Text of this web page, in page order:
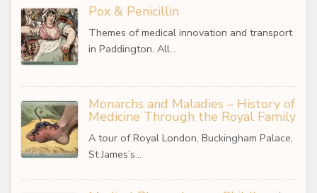
Pox & Penicillin
Themes of medical innovation and transport
in Paddington. All…
Monarchs and Maladies – History of
Medicine Through the Royal Family
A tour of Royal London, Buckingham Palace,
St James’s…